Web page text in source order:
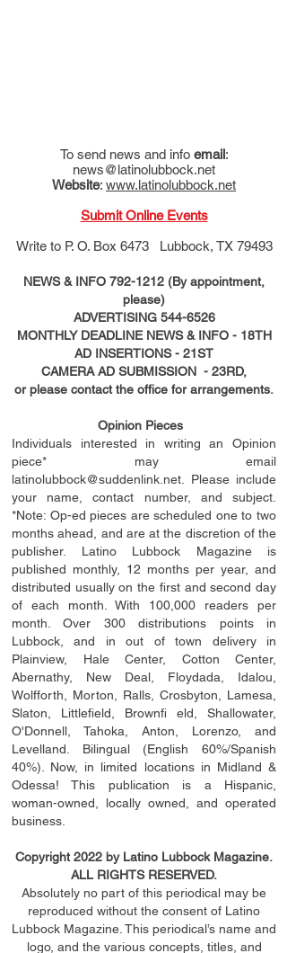
To send news and info email:
news@latinolubbock.net
Website: www.latinolubbock.net
Submit Online Events
Write to P. O. Box 6473 Lubbock, TX 79493
NEWS & INFO 792-1212 (By appointment,
please)
ADVERTISING 544-6526
MONTHLY DEADLINE NEWS & INFO - 18TH
AD INSERTIONS- 21ST
CAMERA AD SUBMISSION - 23RD,
or please contact the office for arrangements.
Opinion Pieces
Individuals interested in writing an Opinion
piece* may email
latinolubbock@suddenlink.net . Please include
your name, contact number, and subject.
*Note: Op-ed pieces are scheduled one to two
months ahead, and are at the discretion of the
publisher. Latino Lubbock Magazine is
published monthly, 12 months per year, and
distributed usually on the ﬁrstand second day
of each month. With 100,000 readers per
month. Over 300 distributions points in
Lubbock, and in out of town delivery in
Plainview, Hale Center, Cotton Center,
Abernathy, New Deal, Floydada, Idalou,
Wolfforth, Morton, Ralls, Crosbyton, Lamesa,
Slaton, Littleﬁeld , Brownﬁ eld, Shallowater,
O'Donnell, Tahoka, Anton, Lorenzo, and
Levelland. Bilingual (English 60%/Spanish
40%). Now, in limited locations in Midland &
Odessa! This publication is a Hispanic,
woman-owned, locally owned, and operated
business.
Copyright 2022 by Latino Lubbock Magazine.
ALL RIGHTS RESERVED.
Absolutely no part of this periodical may be
reproduced without the consent of Latino
Lubbock Magazine. This periodical’s name and
logo, and the various concepts, titles, and